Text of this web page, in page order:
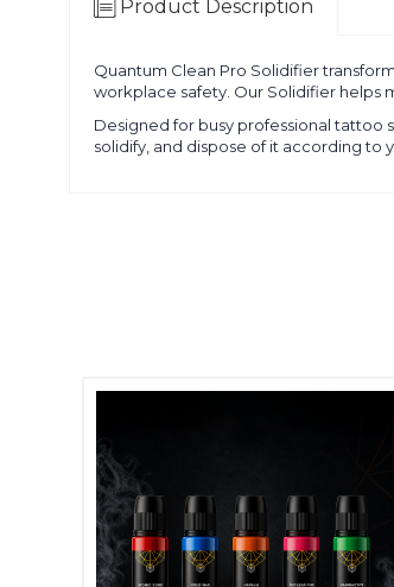
Product Description
Quantum Clean Pro Solidifier
workplace safety. Our Solidifier helps
Designed for busy professional tattoo
solidify, and dispose of it according to